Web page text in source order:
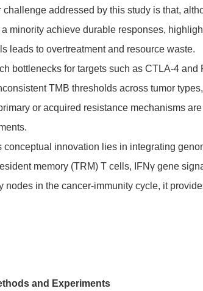
challenge addressed by this study is that,
minority achieve durable responses,
leads to overtreatment and resource waste.
bottlenecks for targets such as CTLA-4
TMB thresholds across tumor
or acquired resistance mechanisms
conceptual innovation lies in integrating
memory (TRM) T cells, IFNγ gene
nodes in the cancer-immunity cycle, it
and Experiments